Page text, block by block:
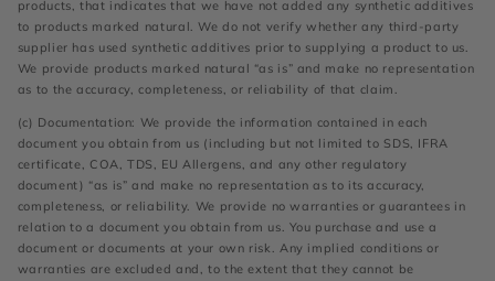
products, that indicates that we have not added any synthetic additives
to products marked natural. We do not verify whether any third-party
supplier has used synthetic additives prior to supplying a product to us.
We provide products marked natural “as is” and make no representation
as to the accuracy, completeness, or reliability of that claim.
(c) Documentation: We provide the information contained in each
document you obtain from us (including but not limited to SDS, IFRA
certificate, COA, TDS, EU Allergens, and any other regulatory
document) “as is” and make no representation as to its accuracy,
completeness, or reliability. We provide no warranties or guarantees in
relation to a document you obtain from us. You purchase and use a
document or documents at your own risk. Any implied conditions or
warranties are excluded and, to the extent that they cannot be